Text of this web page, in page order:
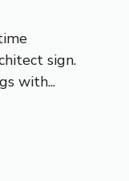
sign.
with...